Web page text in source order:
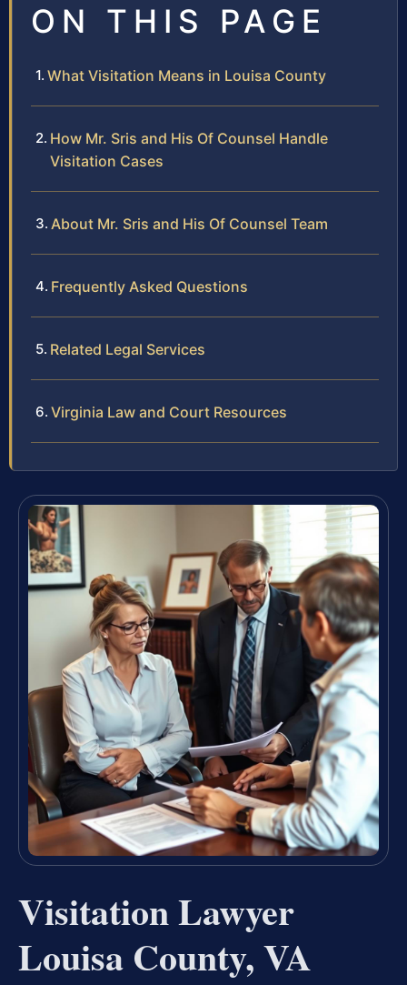
ON THIS PAGE
What Visitation Means in Louisa County
How Mr. Sris and His Of Counsel Handle
Visitation Cases
About Mr. Sris and His Of Counsel Team
Frequently Asked Questions
Related Legal Services
Virginia Law and Court Resources
Visitation Lawyer
Louisa County, VA